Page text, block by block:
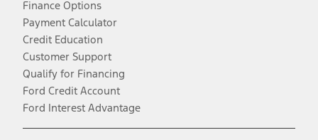
Finance Options
Payment Calculator
Credit Education
Customer Support
Qualify for Financing
Ford Credit Account
Ford Interest Advantage